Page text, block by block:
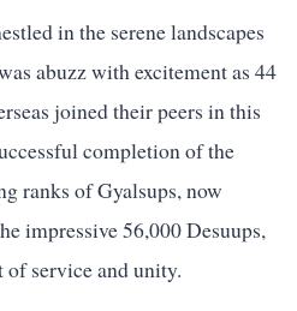
in the serene landscapes
abuzz with excitement as 44
joined their peers in this
completion of the
ranks of Gyalsups, now
impressive 56,000 Desuups,
service and unity.